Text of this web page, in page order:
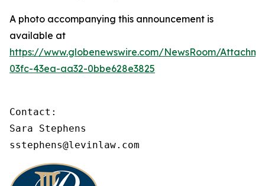
A photo accompanying this announcement is
available at
https://www.globenewswire.com/NewsRoom/
03fc-43ea-aa32-0bbe628e3825
Contact:
Sara Stephens
sstephens@levinlaw.com